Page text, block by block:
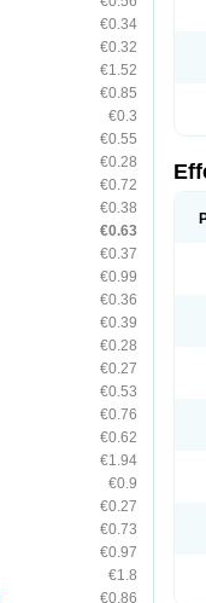
€0.34
€0.32
€1.52
€0.85
€0.3
€0.55
€0.28
€0.72
€0.38
€0.63
€0.37
€0.99
€0.36
€0.39
€0.28
€0.27
€0.53
€0.76
€0.62
€1.94
€0.9
€0.27
€0.73
€0.97
€1.8
€0.86